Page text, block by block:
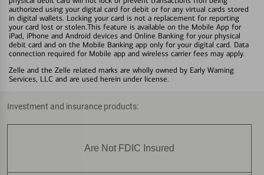
authorized using your digital card for debit or for any virtual cards stored
in digital wallets. Locking your card is not a replacement for reporting
your card lost or stolen.This feature is available on the Mobile App for
iPad, iPhone and Android devices and Online Banking for your physical
debit card and on the Mobile Banking app only for your digital card. Data
connection required for Mobile app and wireless carrier fees may apply.
Zelle and the Zelle related marks are wholly owned by Early Warning
Services, LLC and are used herein under license.
Investment and insurance products:
Are Not FDIC Insured